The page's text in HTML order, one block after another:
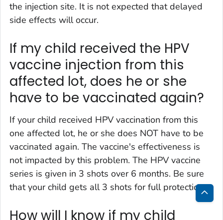
the injection site. It is not expected that delayed
side effects will occur.
If my child received the HPV
vaccine injection from this
affected lot, does he or she
have to be vaccinated again?
If your child received HPV vaccination from this
one affected lot, he or she does NOT have to be
vaccinated again. The vaccine's effectiveness is
not impacted by this problem. The HPV vaccine
series is given in 3 shots over 6 months. Be sure
that your child gets all 3 shots for full protection.
How will I know if my child
Back